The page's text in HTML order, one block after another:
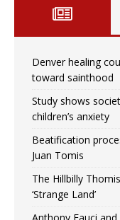
Denver healing
toward sainthood
Study shows
children’s anxiety
Beatification
Juan Tomis
The Hillbilly
‘Strange Land’